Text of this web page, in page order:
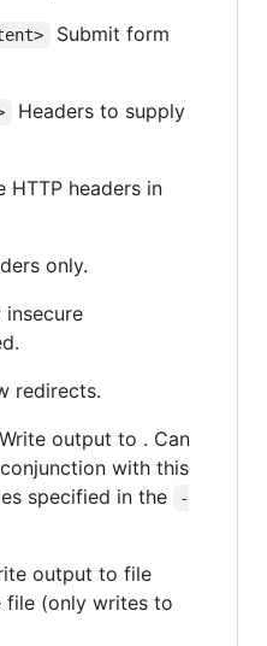
Submit form
Headers to supply
HTTP headers in
only.
insecure
redirects.
Write output to . Can
with this
specified in the
-
output to file
file (only writes to